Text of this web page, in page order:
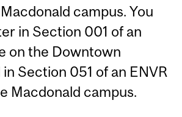
campus. You
in Section 001 of an
on the Downtown
Section 051 of an ENVR
Macdonald campus.